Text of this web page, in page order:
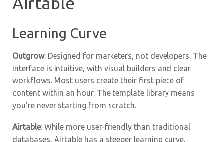
Learning Curve
Outgrow: Designed for marketers, not developers. The
interface is intuitive, with visual builders and clear
workflows. Most users create their first piece of
content within an hour. The template library means
you’re never starting from scratch.
Airtable: While more user-friendly than traditional
databases, Airtable has a steeper learning curve.